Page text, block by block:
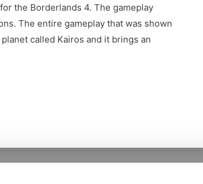
the Borderlands 4. The gameplay
The entire gameplay that was shown
called Kairos and it brings an